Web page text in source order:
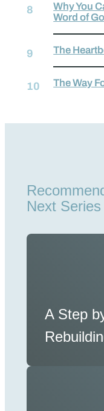
Why You
Word of
The
The Way
Next Series
A Step